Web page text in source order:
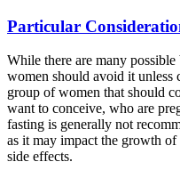
Particular
While there are many
women should avoid it unless
group of women that should
want to conceive, who are
fasting is generally not
as it may impact the growth of
side effects.